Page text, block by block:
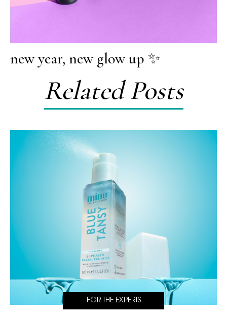
new year, new glow up ✨
Related Posts
FOR THE EXPERTS